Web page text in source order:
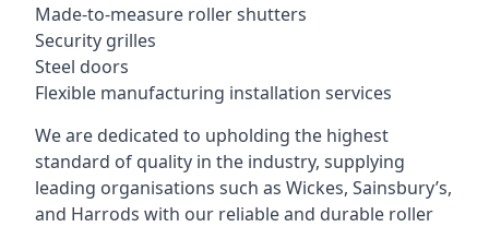
Made-to-measure roller shutters
Security grilles
Steel doors
Flexible manufacturing installation services
We are dedicated to upholding the highest
standard of quality in the industry, supplying
leading organisations such as Wickes, Sainsbury’s,
and Harrods with our reliable and durable roller